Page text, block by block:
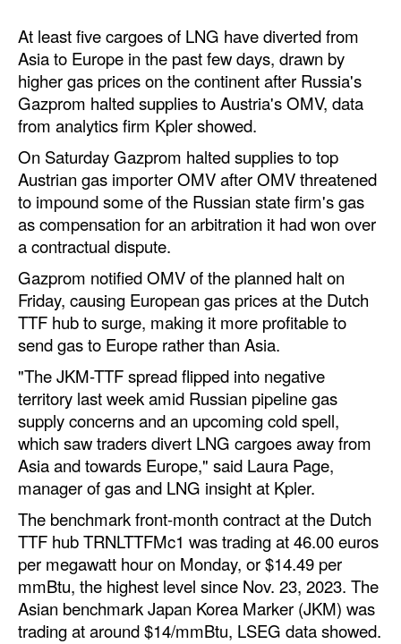
Cruise
Intermodal
Infrastructure
Dredging
Engineering & Construction
Port Development
Terminals
Bunkering
Technology
Automation
Cybersecurity
Equipment
Safety & Security
Software
Cranes & Material Handling
GreenPorts
Alternative Fuels
Decarbonization
Energy
At least five cargoes of LNG have diverted from
Asia to Europe in the past few days, drawn by
higher gas prices on the continent after Russia's
Gazprom halted supplies to Austria's OMV, data
from analytics firm Kpler showed.
On Saturday Gazprom halted supplies to top
Austrian gas importer OMV after OMV threatened
to impound some of the Russian state firm's gas
as compensation for an arbitration it had won over
a contractual dispute.
Gazprom notified OMV of the planned halt on
Friday, causing European gas prices at the Dutch
TTF hub to surge, making it more profitable to
send gas to Europe rather than Asia.
"The JKM-TTF spread flipped into negative
territory last week amid Russian pipeline gas
supply concerns and an upcoming cold spell,
which saw traders divert LNG cargoes away from
Asia and towards Europe," said Laura Page,
manager of gas and LNG insight at Kpler.
The benchmark front-month contract at the Dutch
TTF hub TRNLTTFMc1 was trading at 46.00 euros
per megawatt hour on Monday, or $14.49 per
mmBtu, the highest level since Nov. 23, 2023. The
Asian benchmark Japan Korea Marker (JKM) was
trading at around $14/mmBtu, LSEG data showed.